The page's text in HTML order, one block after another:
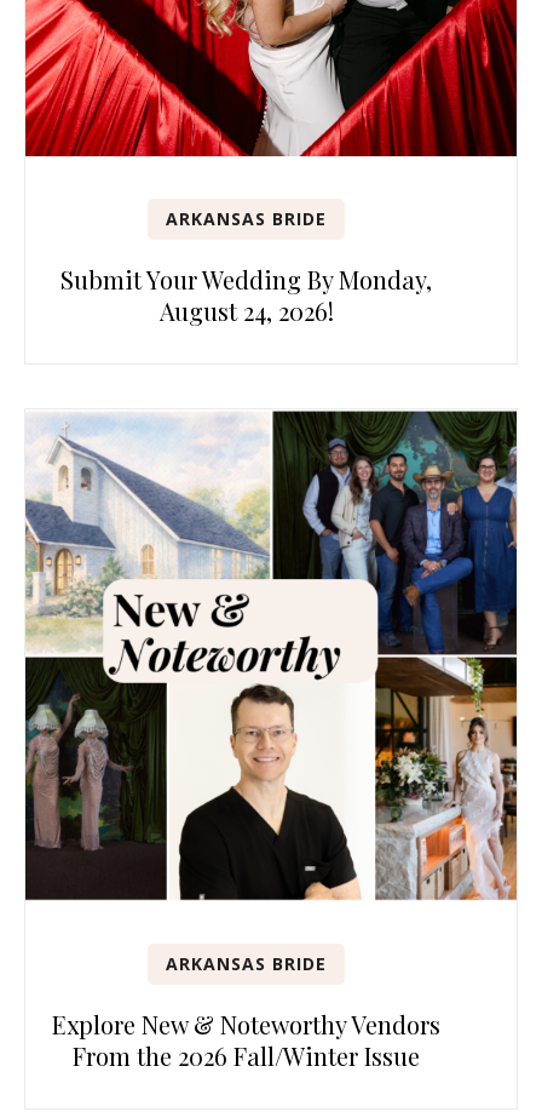
ARKANSAS BRIDE
Submit Your Wedding By Monday,
August 24, 2026!
ARKANSAS BRIDE
Explore New & Noteworthy Vendors
From the 2026 Fall/Winter Issue